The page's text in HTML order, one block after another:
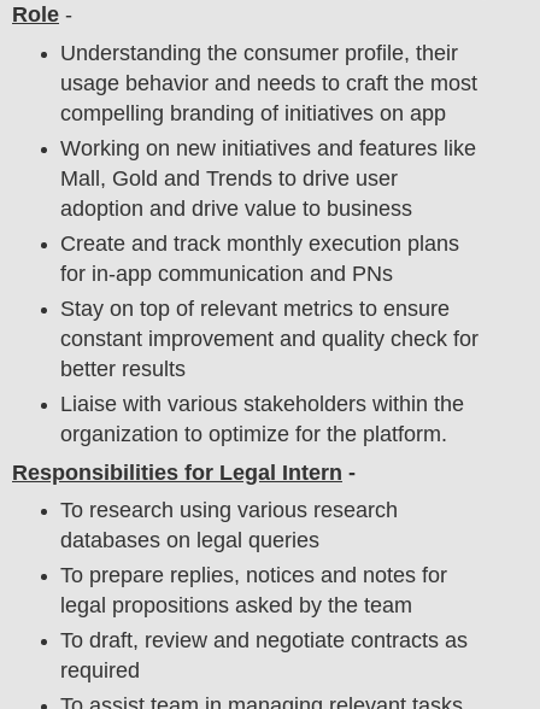
Role -
Understanding the consumer profile, their
usage behavior and needs to craft the most
compelling branding of initiatives on app
Working on new initiatives and features like
Mall, Gold and Trends to drive user
adoption and drive value to business
Create and track monthly execution plans
for in-app communication and PNs
Stay on top of relevant metrics to ensure
constant improvement and quality check for
better results
Liaise with various stakeholders within the
organization to optimize for the platform.
Responsibilities for Legal Intern -
To research using various research
databases on legal queries
To prepare replies, notices and notes for
legal propositions asked by the team
To draft, review and negotiate contracts as
required